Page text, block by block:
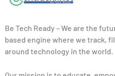
Be Tech Ready – We are the
based engine where we track,
around technology in the world.